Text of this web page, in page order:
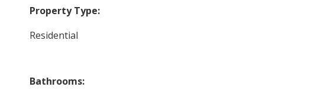
Property Type:
Residential
Bathrooms: